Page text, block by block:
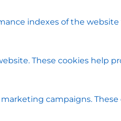
indexes of the
These cookies help
campaigns.